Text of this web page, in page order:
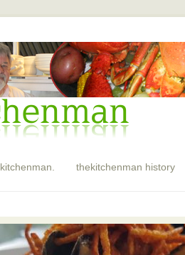
thekitchenman history